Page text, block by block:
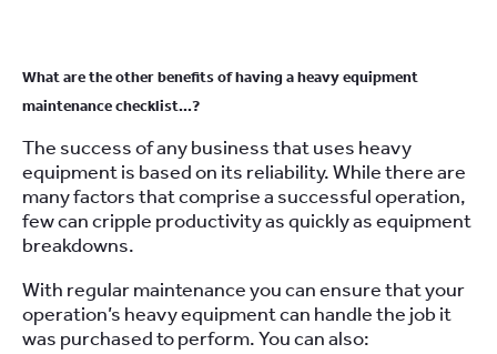
What are the other benefits of having a heavy equipment
maintenance checklist…?
The success of any business that uses heavy
equipment is based on its reliability. While there are
many factors that comprise a successful operation,
few can cripple productivity as quickly as equipment
breakdowns.
With regular maintenance you can ensure that your
operation’s heavy equipment can handle the job it
was purchased to perform. You can also: